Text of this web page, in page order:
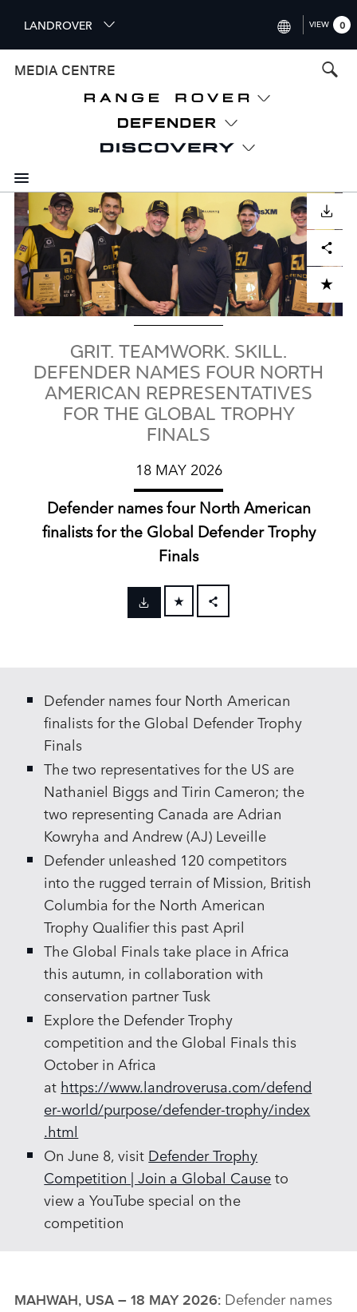
i
p
n
c
o
n
e
n
LANDROVER
FRANCE (FRANÇAIS)
SPAIN (ESPAÑOL)
ITALY (ITALIANO)
VIEW 0
MEDIA CENTRE
Image
DOWNLOAD
ADD TO CART
Facebook
X LinkedInShare
GRIT. TEAMWORK. SKILL.
DEFENDER NAMES FOUR NORTH
AMERICAN REPRESENTATIVES
FOR THE GLOBAL TROPHY
FINALS
18 MAY 2026
Defender names four North American
finalists for the Global Defender Trophy
Finals
FACEBOOK
SHARE
Defender names four North American
finalists for the Global Defender Trophy
Finals
The two representatives for the US are
Nathaniel Biggs and Tirin Cameron; the
two representing Canada are Adrian
Kowryha and Andrew (AJ) Leveille
Defender unleashed 120 competitors
into the rugged terrain of Mission, British
Columbia for the North American
Trophy Qualifier this past April
The Global Finals take place in Africa
this autumn, in collaboration with
conservation partner Tusk
Explore the Defender Trophy
competition and the Global Finals this
October in Africa
at https://www.landroverusa.com/defend
er‑world/purpose/defender‑trophy/index
.html
On June 8, visit Defender Trophy
Competition | Join a Global Causeto
view a YouTube special on the
competition
MAHWAH, USA – 18 MAY 2026: Defender names